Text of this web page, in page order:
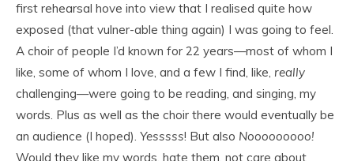
first rehearsal hove into view that I realised quite how
exposed (that vulner-able thing again) I was going to feel.
A choir of people I’d known for 22 years—most of whom I
like, some of whom I love, and a few I find, like, really
challenging—were going to be reading, and singing, my
words. Plus as well as the choir there would eventually be
an audience (I hoped). Yesssss! But also Nooooooooo!
Would they like my words, hate them, not care about